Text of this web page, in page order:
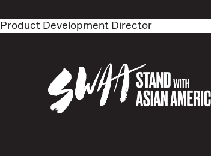
Product Development Director